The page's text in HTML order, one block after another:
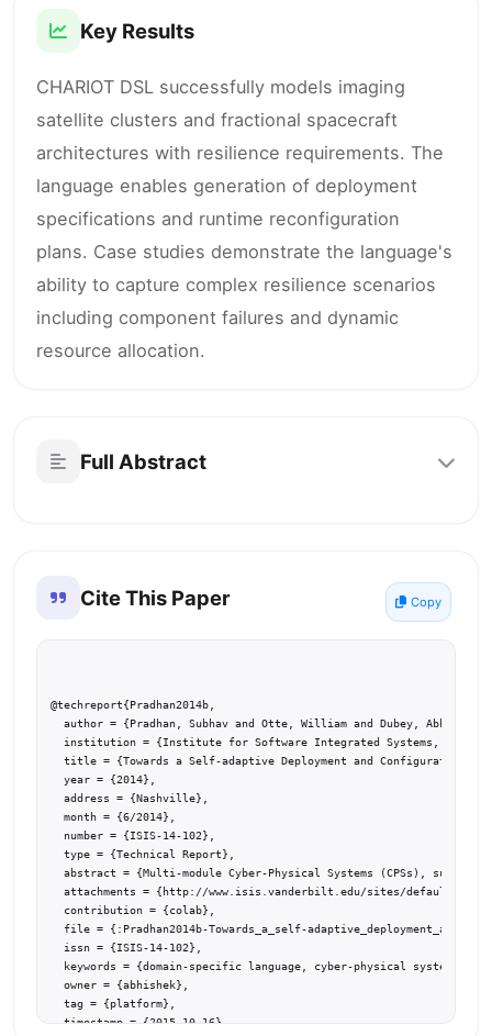
Key Results
CHARIOT DSL successfully models imaging
satellite clusters and fractional spacecraft
architectures with resilience requirements. The
language enables generation of deployment
specifications and runtime reconfiguration
plans. Case studies demonstrate the language's
ability to capture complex resilience scenarios
including component failures and dynamic
resource allocation.
Full Abstract
Cite This Paper Copy
@techreport{Pradhan2014b,
author = {Pradhan, Subhav and Otte, William and Dubey, Abhishek
institution = {Institute for Software Integrated Systems,
title = {Towards a Self-adaptive Deployment and Configuration
  year = {2014},
  address = {Nashville},
  month = {6/2014},
  number = {ISIS-14-102},
  type = {Technical Report},
abstract = {Multi-module Cyber-Physical Systems (CPSs), such as
attachments = {http://www.isis.vanderbilt.edu/sites/default/
  contribution = {colab},
file = {:Pradhan2014b-Towards_a_self-
  issn = {ISIS-14-102},
keywords = {domain-specific language, cyber-physical systems,
  owner = {abhishek},
  tag = {platform},
  timestamp = {2015.10.16},